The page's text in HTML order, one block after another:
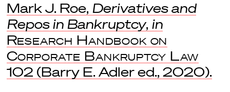
Mark J. Roe, Derivatives and
Repos in Bankruptcy, in
Research Handbook on
Corporate Bankruptcy Law
102 (Barry E. Adler ed., 2020).